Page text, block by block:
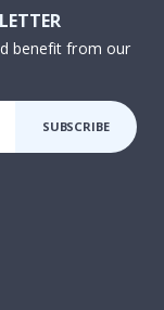
benefit from our
SUBSCRIBE